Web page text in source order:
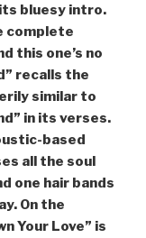
bluesy intro.
complete
this one’s no
recalls the
similar to
in its verses.
based
all the soul
one hair bands
On the
Your Love” is